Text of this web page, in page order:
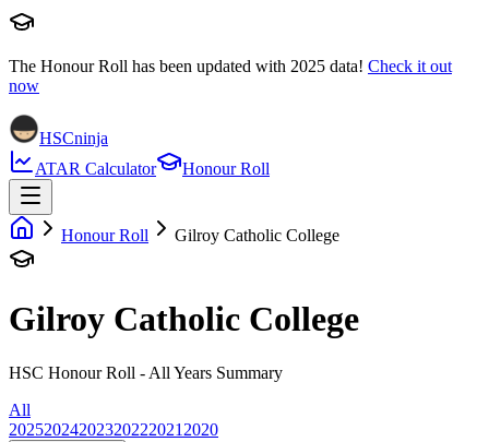
The Honour Roll has been updated with 2025 data! Check it out
now
HSCninja
ATAR Calculator
Honour Roll
Honour Roll Gilroy Catholic College
Gilroy Catholic College
HSC Honour Roll - All Years Summary
All
20252024202320222021 2020